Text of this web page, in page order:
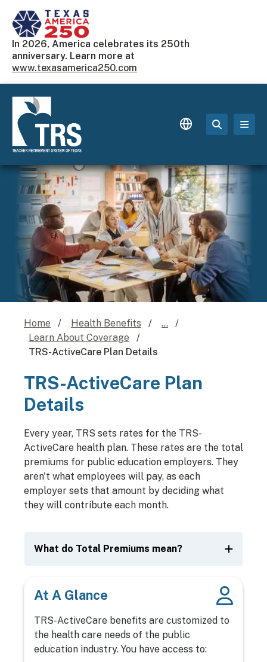
In 2026, America celebrates its 250th
anniversary. Learn more at
www.texasamerica250.com
Home Health Benefits
...
Learn About Coverage
TRS-ActiveCare Plan Details
TRS-ActiveCare Plan
Details
Every year, TRS sets rates for the TRS-
ActiveCare health plan. These rates are the total
premiums for public education employers. They
aren't what employees will pay, as each
employer sets that amount by deciding what
they will contribute each month.
What do Total Premiums mean?
At A Glance
TRS-ActiveCare benefits are customized to
the health care needs of the public
education industry. You have access to: